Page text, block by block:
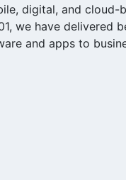
digital, and cloud-
we have delivered
and apps to